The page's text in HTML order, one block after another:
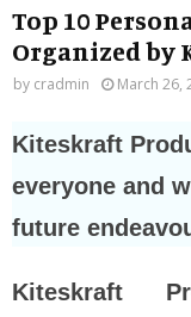
Top 10
Organized by
by cradmin March 26,
Kiteskraft
everyone and
future
Kiteskraft